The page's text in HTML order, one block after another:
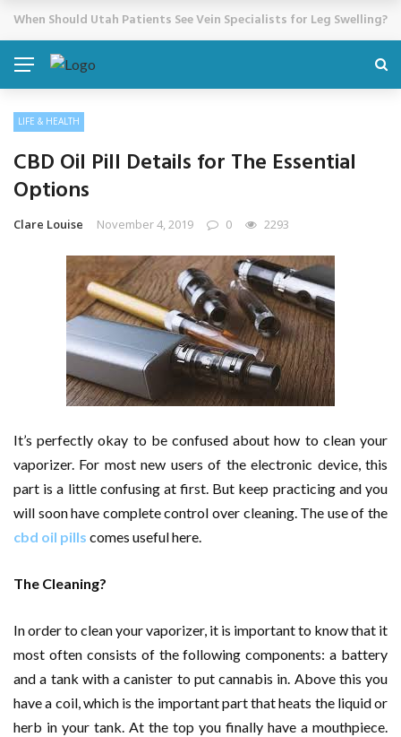
BREAKING NEWS
Cosmetic Treatments That Support Confidence Without Major
LIFE & HEALTH
CBD Oil Pill Details for The Essential
Options
Clare Louise November 4, 2019 0 2293
It’s perfectly okay to be confused about how to clean your
vaporizer. For most new users of the electronic device, this
part is a little confusing at first. But keep practicing and you
will soon have complete control over cleaning. The use of the
cbd oil pills comes useful here.
The Cleaning?
In order to clean your vaporizer, it is important to know that it
most often consists of the following components: a battery
and a tank with a canister to put cannabis in. Above this you
have a coil, which is the important part that heats the liquid or
herb in your tank. At the top you finally have a mouthpiece.